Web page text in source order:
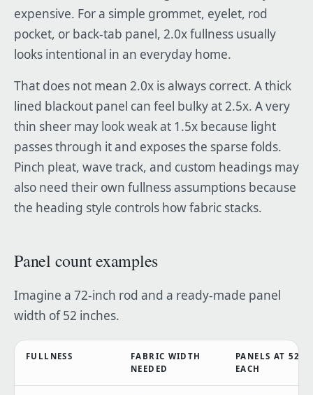
expensive. For a simple grommet, eyelet, rod
pocket, or back-tab panel, 2.0x fullness usually
looks intentional in an everyday home.
That does not mean 2.0x is always correct. A thick
lined blackout panel can feel bulky at 2.5x. A very
thin sheer may look weak at 1.5x because light
passes through it and exposes the sparse folds.
Pinch pleat, wave track, and custom headings may
also need their own fullness assumptions because
the heading style controls how fabric stacks.
Panel count examples
Imagine a 72-inch rod and a ready-made panel
width of 52 inches.
FULLNESS
FABRIC WIDTH
NEEDED
PANELS AT 52
EACH